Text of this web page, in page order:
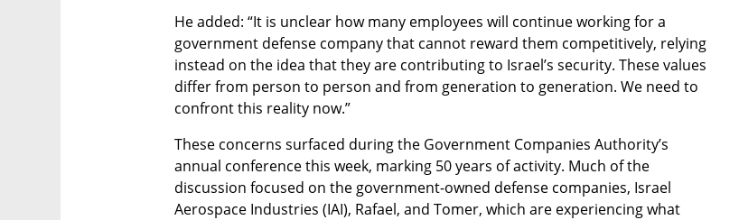
He added: “It is unclear how many employees will continue working for a
government defense company that cannot reward them competitively, relying
instead on the idea that they are contributing to Israel’s security. These values
differ from person to person and from generation to generation. We need to
confront this reality now.”
These concerns surfaced during the Government Companies Authority’s
annual conference this week, marking 50 years of activity. Much of the
discussion focused on the government-owned defense companies, Israel
Aerospace Industries (IAI), Rafael, and Tomer, which are experiencing what